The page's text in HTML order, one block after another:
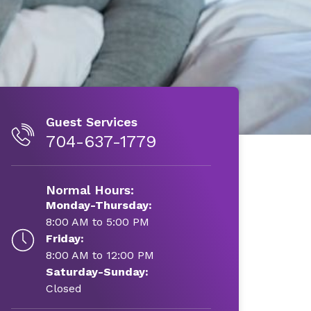
Guest Services
704-637-1779
Normal Hours:
Monday-Thursday:
8:00 AM to 5:00 PM
Friday:
8:00 AM to 12:00 PM
Saturday-Sunday:
Closed